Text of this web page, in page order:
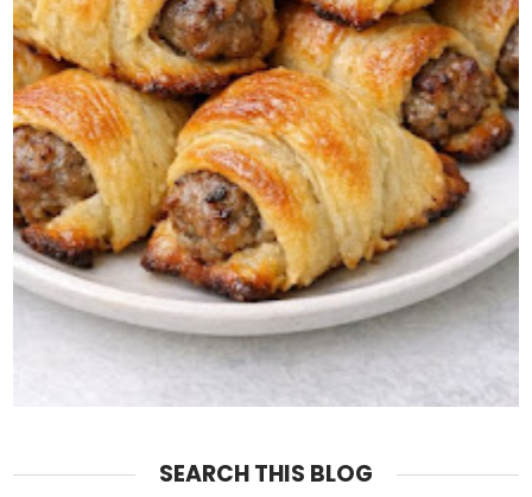
SEARCH THIS BLOG